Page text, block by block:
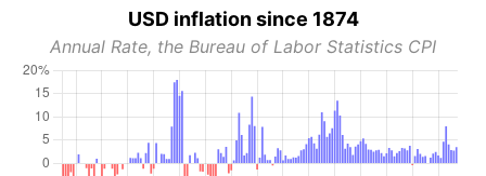
USD inflation since 1874
Annual Rate, the Bureau of Labor Statistics CPI